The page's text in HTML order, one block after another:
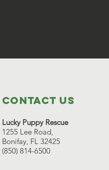
Contact Us
Lucky Puppy Rescue
1255 Lee Road,
Bonifay, FL 32425
(850) 814-6500